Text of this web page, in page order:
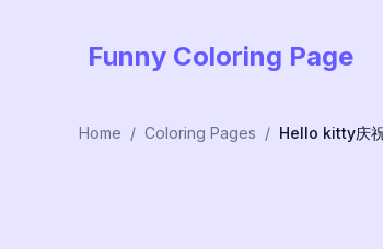
Funny Coloring Page
Home / Coloring Pages / Hello kitty庆